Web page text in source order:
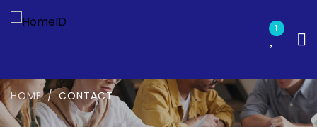
1
HOME CONTACT